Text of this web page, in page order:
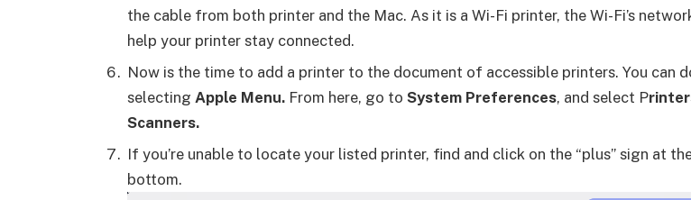
the cable from both printer and the Mac. As it is a Wi-Fi printer, the Wi-Fi’s
help your printer stay connected.
Now is the time to add a printer to the document of accessible printers. You can
selecting Apple Menu. From here, go to System Preferences, and select P
Scanners.
If you’re unable to locate your listed printer, find and click on the “plus” sign at
bottom.